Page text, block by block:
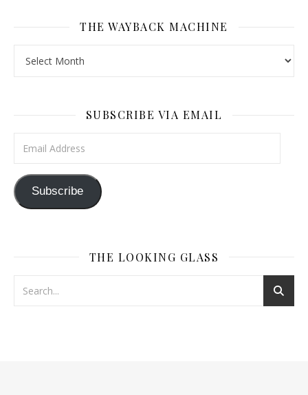
THE WAYBACK MACHINE
SUBSCRIBE VIA EMAIL
Subscribe
THE LOOKING GLASS